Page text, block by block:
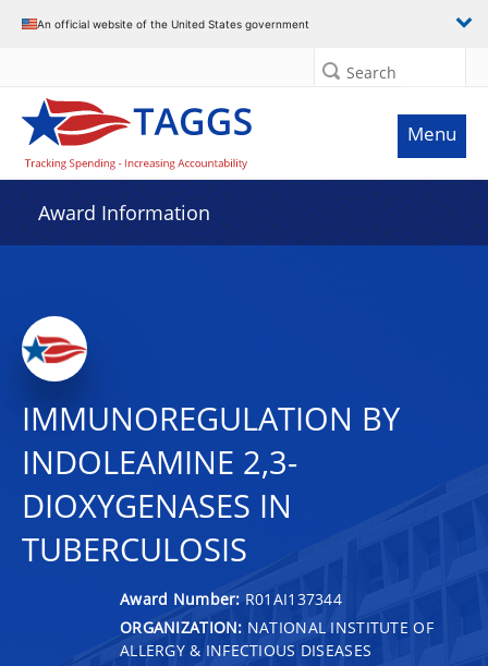
An official website of the United States government
Search
Menu
Award Information
IMMUNOREGULATION BY
INDOLEAMINE 2,3-
DIOXYGENASES IN
TUBERCULOSIS
Award Number: R01AI137344
ORGANIZATION: NATIONAL INSTITUTE OF
ALLERGY & INFECTIOUS DISEASES